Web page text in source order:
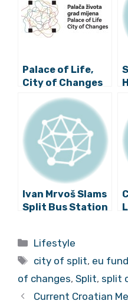
Palace of Life,
City of Changes
Visual Identity
Presented: Old
Split. New Story.
Ivan Mrvoš Slams
Split Bus Station
Zimbabwe Not
Even Worthy”
Categories
Lifestyle
Tags
city of split, eu
of changes, Split, split
Current Croatian